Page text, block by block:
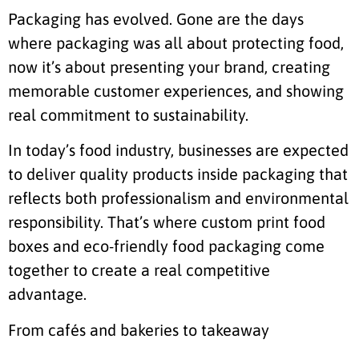
Packaging has evolved. Gone are the days
where packaging was all about protecting food,
now it’s about presenting your brand, creating
memorable customer experiences, and showing
real commitment to sustainability.
In today’s food industry, businesses are expected
to deliver quality products inside packaging that
reflects both professionalism and environmental
responsibility. That’s where custom print food
boxes and eco-friendly food packaging come
together to create a real competitive
advantage.
From cafés and bakeries to takeaway